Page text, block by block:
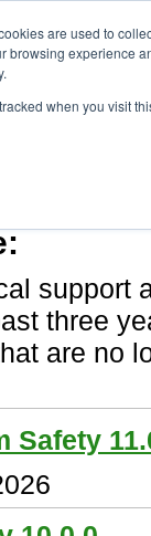
are used to
experience
when you visit
support
three
are no
Safety